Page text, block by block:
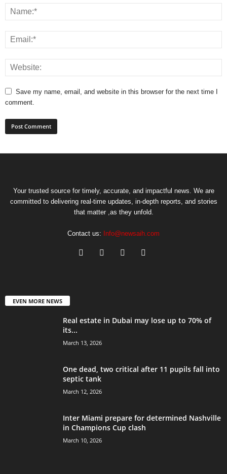
Save my name, email, and website in this browser for the next time I
comment.
Your trusted source for timely, accurate, and impactful news. We are
committed to delivering real-time updates, in-depth reports, and stories
that matter ,as they unfold.
Contact us: Info@newsaih.com
EVEN MORE NEWS
Real estate in Dubai may lose up to 70% of
its...
March 13, 2026
One dead, two critical after 11 pupils fall into
septic tank
March 12, 2026
Inter Miami prepare for determined Nashville
in Champions Cup clash
March 10, 2026